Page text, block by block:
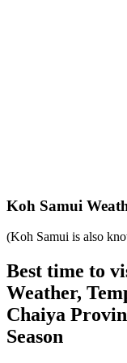
Koh Samui
(Koh Samui is also
Best time to
Weather,
Chaiya
Season